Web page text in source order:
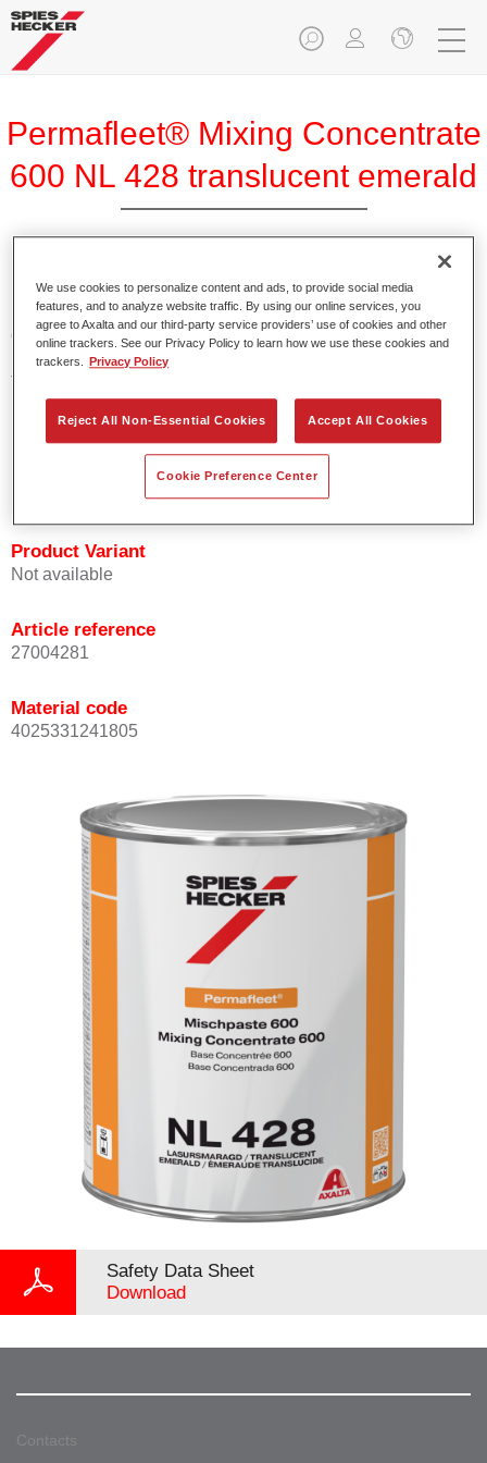
Permafleet® Mixing Concentrate
600 NL 428 translucent emerald
Permafleet Mixing Concentrate 600 enables the colour
mixing of Permafleet paint ranges 630, 670 and 675 for
commercial vehicles. It can also be used to mix various
PercoTop industrial paints and Permacron MS Automotive
Top Coat 730.
Product Features
Contains a high-quality pigment for solid colours.
Offers robust durability and colour accuracy.
Product Variant
Not available
Article reference
27004281
Material code
4025331241805
Safety Data Sheet
Download
Contacts
We use cookies to personalize content and ads, to provide social media
features, and to analyze website traffic. By using our online services, you
agree to Axalta and our third-party service providers’ use of cookies and other
online trackers. See our Privacy Policy to learn how we use these cookies and
trackers.
Privacy Policy
Reject All Non-Essential Cookies Accept All Cookies
Cookie Preference Center